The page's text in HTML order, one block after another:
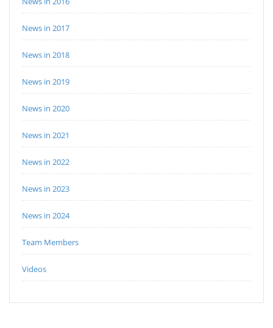
News in 2017
News in 2018
News in 2019
News in 2020
News in 2021
News in 2022
News in 2023
News in 2024
Team Members
Videos